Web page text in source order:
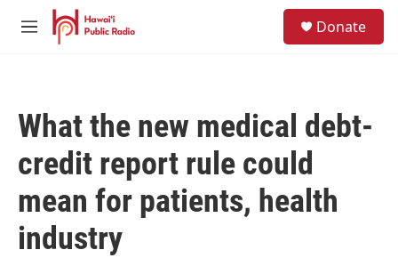
Skip to main content
M
Donate
What the new medical debt-
credit report rule could
mean for patients, health
industry